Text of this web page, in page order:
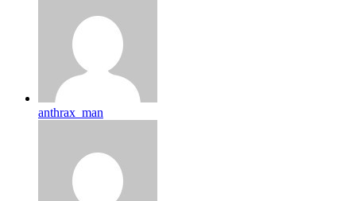
anthrax_man